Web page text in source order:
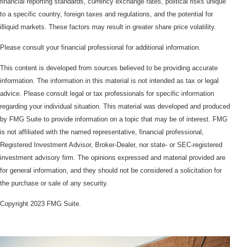
to a specific country, foreign taxes and regulations, and the potential for
illiquid markets. These factors may result in greater share price volatility.
Please consult your financial professional for additional information.
This content is developed from sources believed to be providing accurate
information. The information in this material is not intended as tax or legal
advice. Please consult legal or tax professionals for specific information
regarding your individual situation. This material was developed and produced
by FMG Suite to provide information on a topic that may be of interest. FMG
is not affiliated with the named representative, financial professional,
Registered Investment Advisor, Broker-Dealer, nor state- or SEC-registered
investment advisory firm. The opinions expressed and material provided are
for general information, and they should not be considered a solicitation for
the purchase or sale of any security.
Copyright 2023 FMG Suite.